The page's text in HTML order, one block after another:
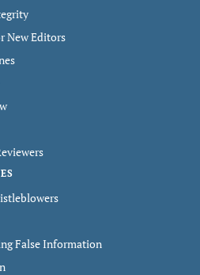
New Editors
False Information